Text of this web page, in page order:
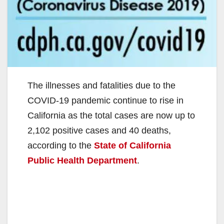
The illnesses and fatalities due to the
COVID-19 pandemic continue to rise in
California as the total cases are now up to
2,102 positive cases and 40 deaths,
according to the State of California
Public Health Department.